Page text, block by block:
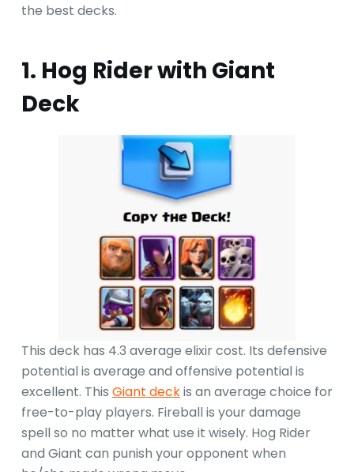
the best decks.
1. Hog Rider with Giant
Deck
This deck has 4.3 average elixir cost. Its defensive
potential is average and offensive potential is
excellent. This Giant deckis an average choice for
free-to-play players. Fireball is your damage
spell so no matter what use it wisely. Hog Rider
and Giant can punish your opponent when